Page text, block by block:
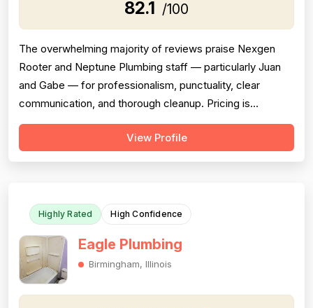
82.1 /100
The overwhelming majority of reviews praise Nexgen
Rooter and Neptune Plumbing staff — particularly Juan
and Gabe — for professionalism, punctuality, clear
communication, and thorough cleanup. Pricing is
consistently described as fair, transparent, and
competitive across multiple reviews. Project completion
View Profile
Highly Rated High Confidence
Eagle Plumbing
Birmingham, Illinois